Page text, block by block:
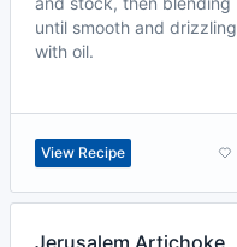
until smooth and drizzling
with oil.
View Recipe
Jerusalem Artichoke